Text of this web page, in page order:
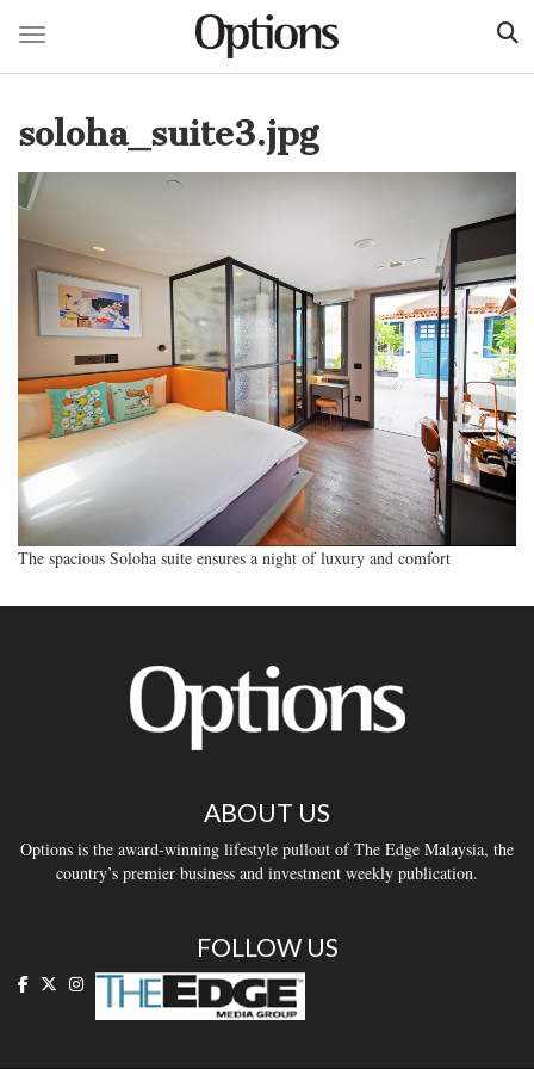
main
Toggle navigation
soloha_suite3.jpg
The spacious Soloha suite ensures a night of luxury and comfort
ABOUT US
Options is the award-winning lifestyle pullout of The Edge Malaysia, the
country’s premier business and investment weekly publication.
FOLLOW US